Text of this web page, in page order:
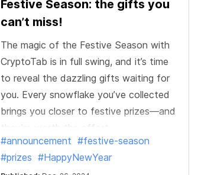
Festive Season: the gifts you
can’t miss!
The magic of the Festive Season with
CryptoTab is in full swing, and it’s time
to reveal the dazzling gifts waiting for
you. Every snowflake you’ve collected
brings you closer to festive prizes—and
they’re worth the effort.
#announcement #festive-season
#prizes #HappyNewYear